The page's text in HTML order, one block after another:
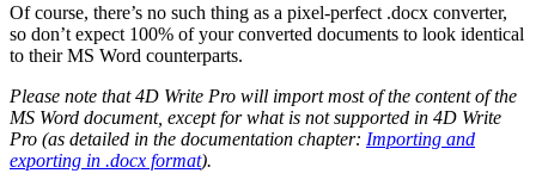
Of course, there’s no such thing as a pixel-perfect .docx converter,
so don’t expect 100% of your converted documents to look identical
to their MS Word counterparts.
Please note that 4D Write Pro will import most of the content of the
MS Word document, except for what is not supported in 4D Write
Pro (as detailed in the documentation chapter: Importing and
exporting in .docx format).